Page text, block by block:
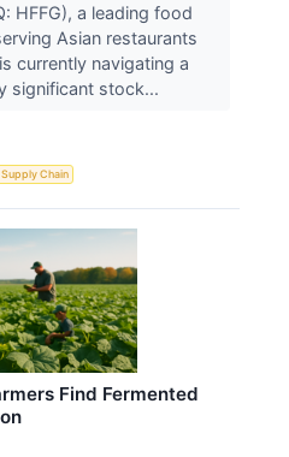
HFFG), a leading food
Asian restaurants
currently navigating a
significant stock...
Supply Chain
Find Fermented